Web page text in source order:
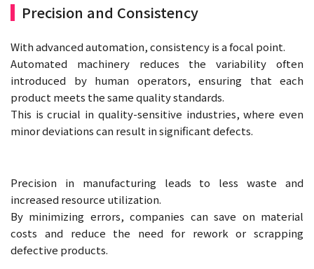
Precision and Consistency
With advanced automation, consistency is a focal point.
Automated machinery reduces the variability often
introduced by human operators, ensuring that each
product meets the same quality standards.
This is crucial in quality-sensitive industries, where even
minor deviations can result in significant defects.
Precision in manufacturing leads to less waste and
increased resource utilization.
By minimizing errors, companies can save on material
costs and reduce the need for rework or scrapping
defective products.